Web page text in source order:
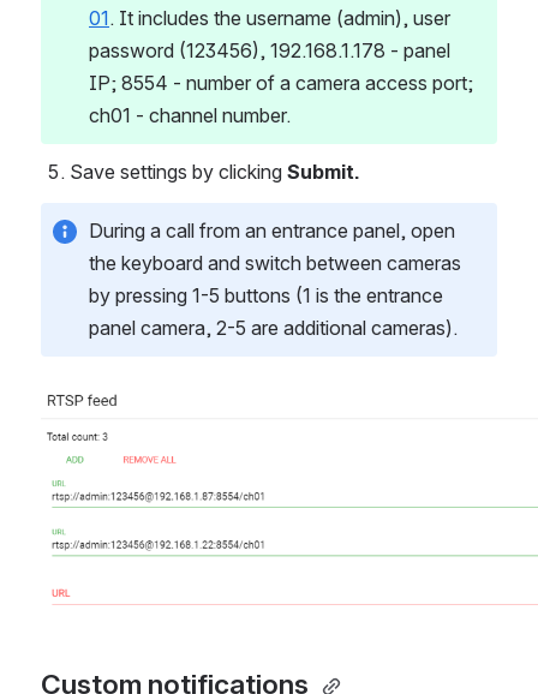
01. It includes the username (admin), user
password (123456), 192.168.1.178 - panel
IP; 8554 - number of a camera access port;
ch01 - channel number.
Save settings by clicking Submit.
During a call from an entrance panel, open
the keyboard and switch between cameras
by pressing 1-5 buttons (1 is the entrance
panel camera, 2-5 are additional cameras).
Open
Custom notifications